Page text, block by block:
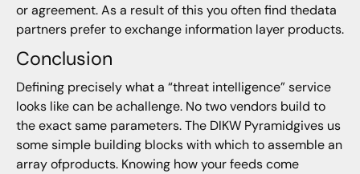
or agreement. As a result of this you often find thedata
partners prefer to exchange information layer products.
Conclusion
Defining precisely what a “threat intelligence” service
looks like can be achallenge. No two vendors build to
the exact same parameters. The DIKW Pyramidgives us
some simple building blocks with which to assemble an
array ofproducts. Knowing how your feeds come